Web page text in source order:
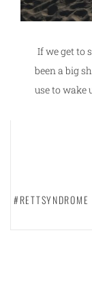
If we get to
been a big
use to wake
#RETTSYNDROME